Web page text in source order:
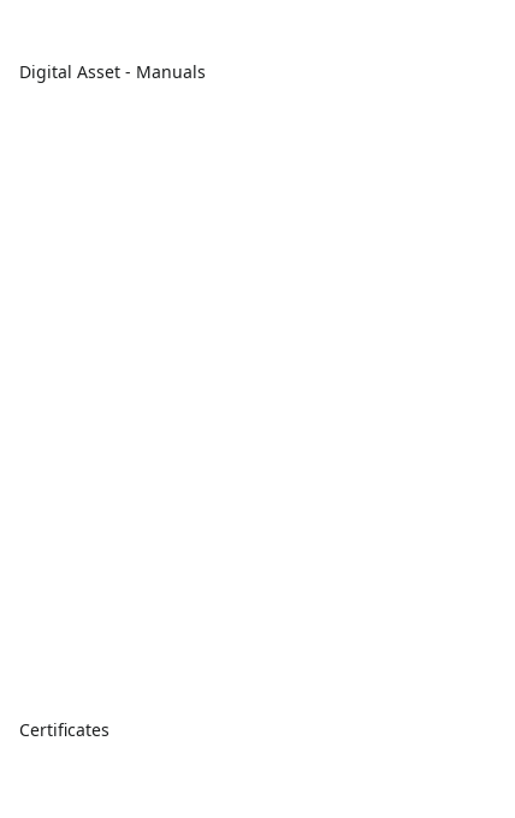
Digital Asset - Manuals
Certificates